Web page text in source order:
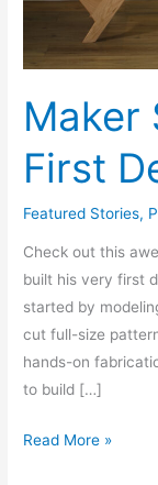
Maker
First
Featured Stories,
Check out this
built his very first
started by
cut full-size
hands-on
to build […]
Read More »